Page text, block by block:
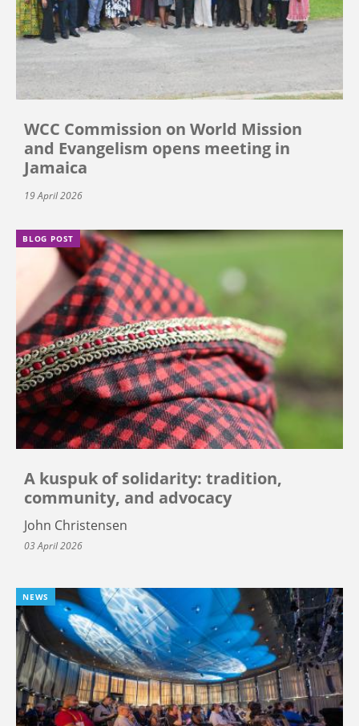
WCC Commission on World Mission
and Evangelism opens meeting in
Jamaica
19 April 2026
BLOG POST
A kuspuk of solidarity: tradition,
community, and advocacy
John Christensen
03 April 2026
NEWS